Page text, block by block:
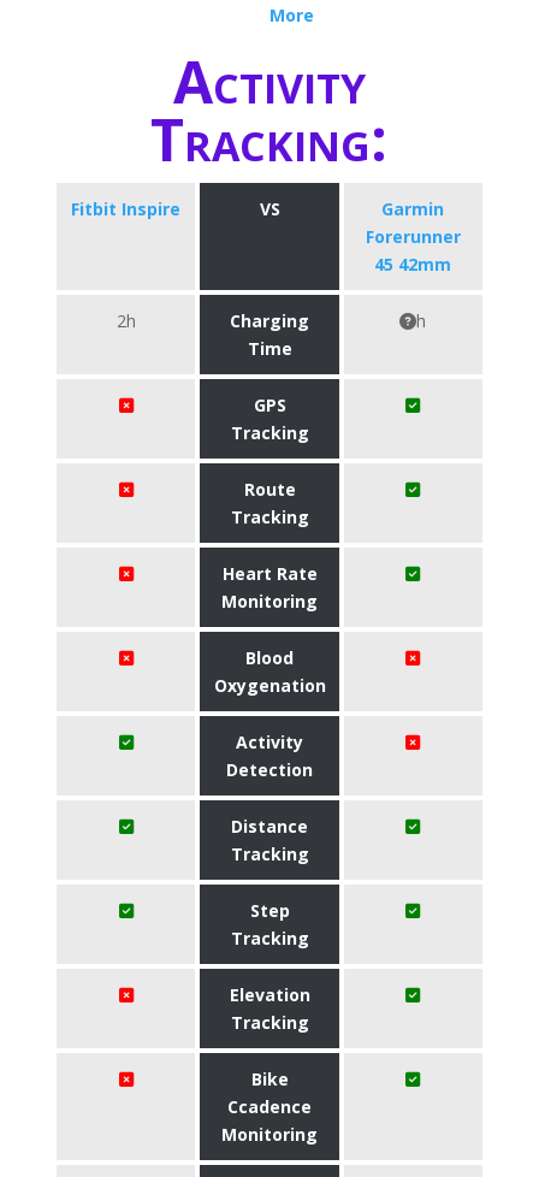
More
Activity
Tracking:
Fitbit Inspire VS
Garmin
Forerunner
45 42mm
2h
Charging
Time
h
GPS
Tracking
Route
Tracking
Heart Rate
Monitoring
Blood
Oxygenation
Activity
Detection
Distance
Tracking
Step
Tracking
Elevation
Tracking
Bike
Ccadence
Monitoring